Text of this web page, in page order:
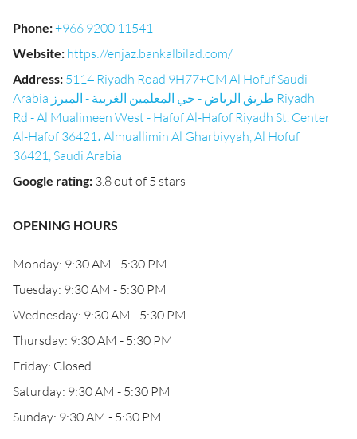
Phone:+966 9200 11541
Website: https://enjaz.bankalbilad.com/
Address: 5114 Riyadh Road 9H77+CM Al Hofuf Saudi
Arabia طريق الرياض - حي المعلمين الغربية - المبرز Riyadh
Rd - Al Mualimeen West - Hafof Al-Hafof Riyadh St. Center
Al-Hafof 36421، Almuallimin Al Gharbiyyah, Al Hofuf
36421, Saudi Arabia
Google rating: 3.8 out of 5 stars
OPENING HOURS
Monday: 9:30 AM - 5:30 PM
Tuesday: 9:30 AM - 5:30 PM
Wednesday: 9:30 AM - 5:30 PM
Thursday: 9:30 AM - 5:30 PM
Friday: Closed
Saturday: 9:30 AM - 5:30 PM
Sunday: 9:30 AM - 5:30 PM